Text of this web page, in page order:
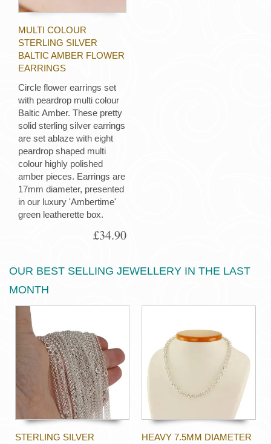
MULTI COLOUR
STERLING SILVER
BALTIC AMBER FLOWER
EARRINGS
Circle flower earrings set
with peardrop multi colour
Baltic Amber. These pretty
solid sterling silver earrings
are set ablaze with eight
peardrop shaped multi
colour highly polished
amber pieces. Earrings are
17mm diameter, presented
in our luxury 'Ambertime'
green leatherette box.
£34.90
OUR BEST SELLING JEWELLERY IN THE LAST
MONTH
STERLING SILVER
HEAVY 7.5MM DIAMETER